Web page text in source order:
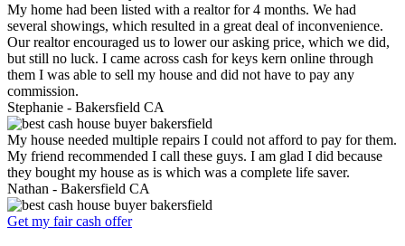
My home had been listed with a realtor for 4 months. We had
several showings, which resulted in a great deal of inconvenience.
Our realtor encouraged us to lower our asking price, which we did,
but still no luck. I came across cash for keys kern online through
them I was able to sell my house and did not have to pay any
commission.
Stephanie - Bakersfield CA
My house needed multiple repairs I could not afford to pay for them.
My friend recommended I call these guys. I am glad I did because
they bought my house as is which was a complete life saver.
Nathan - Bakersfield CA
Get my fair cash offer